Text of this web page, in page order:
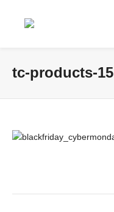
tc-products-15